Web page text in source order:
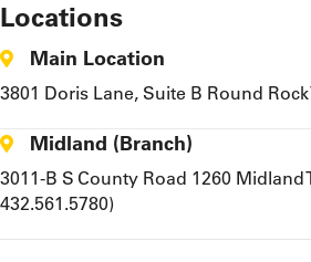
Locations
Main Location
3801 Doris Lane, Suite B Round Rock
Midland (Branch)
3011-B S County Road 1260 Midland
432.561.5780)